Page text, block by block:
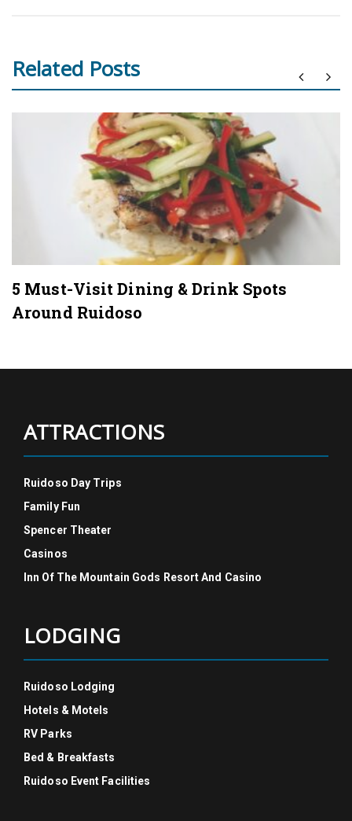
Related Posts
5 Must-Visit Dining & Drink Spots
Around Ruidoso
ATTRACTIONS
Ruidoso Day Trips
Family Fun
Spencer Theater
Casinos
Inn Of The Mountain Gods Resort And Casino
LODGING
Ruidoso Lodging
Hotels & Motels
RV Parks
Bed & Breakfasts
Ruidoso Event Facilities